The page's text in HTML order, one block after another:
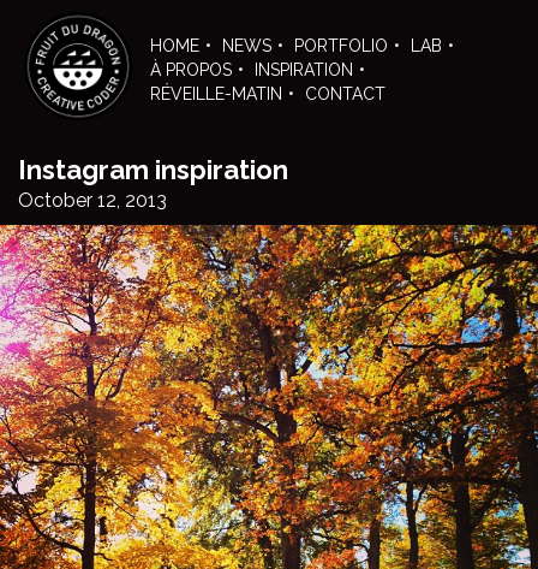
the
content
HOME NEWS PORTFOLIO
LAB
À PROPOS
INSPIRATION
RÉVEILLE-MATIN
CONTACT
Instagram inspiration
October 12, 2013